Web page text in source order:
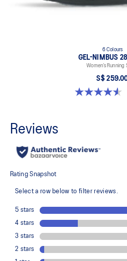
6 Colours
GEL-NIMBUS
Women’s Running
S$
4.6 out of 5 stars. 16 reviews